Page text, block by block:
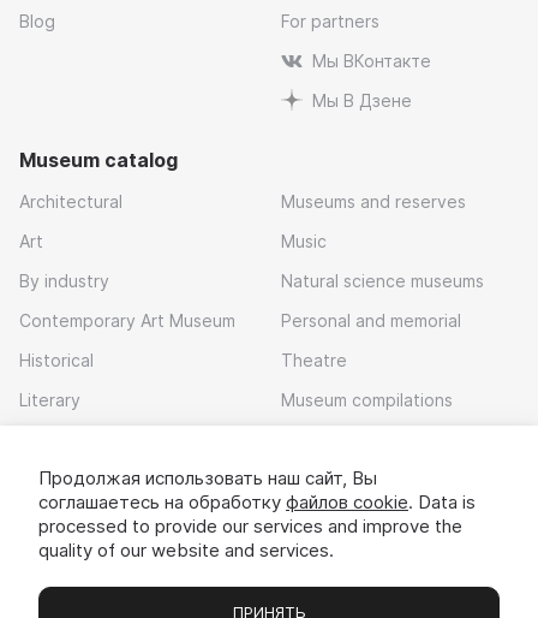
Blog
For partners
Мы ВКонтакте
Мы В Дзене
Museum catalog
Architectural
Art
By industry
Contemporary Art Museum
Historical
Literary
Museums and reserves
Music
Natural science museums
Personal and memorial
Theatre
Museum compilations
Download app
Продолжая использовать наш сайт, Вы
соглашаетесь на обработку файлов cookie. Data is
processed to provide our services and improve the
quality of our website and services.
ПРИНЯТЬ